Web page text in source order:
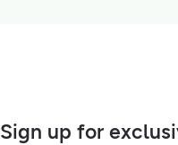
Sign up for